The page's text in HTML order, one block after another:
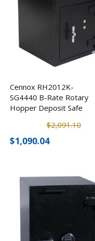
Cennox RH2012K-
SG4440 B-Rate Rotary
Hopper Deposit Safe
$2,091.10
$1,090.04